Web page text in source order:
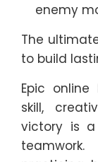
enemy
The
to build
Epic
skill,
victory is